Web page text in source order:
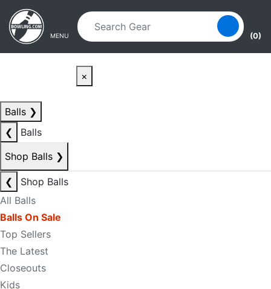
Skip to main content
Skip to navigation
MENU (0)
×
Balls ❯
❮
Balls
Shop Balls ❯
❮
Shop Balls
All Balls
Balls On Sale
Top Sellers
The Latest
Closeouts
Kids